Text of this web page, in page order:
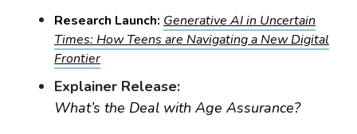
Research Launch: Generative AI in Uncertain
Times: How Teens are Navigating a New Digital
Frontier
Explainer Release:
What’s the Deal with Age Assurance?